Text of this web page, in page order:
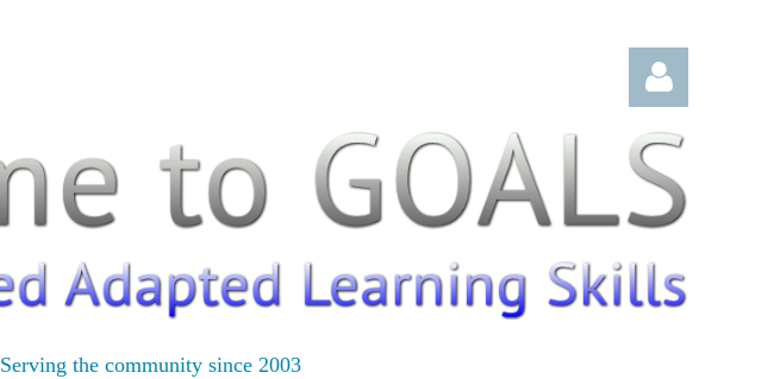
Log in
Serving the community since 2003